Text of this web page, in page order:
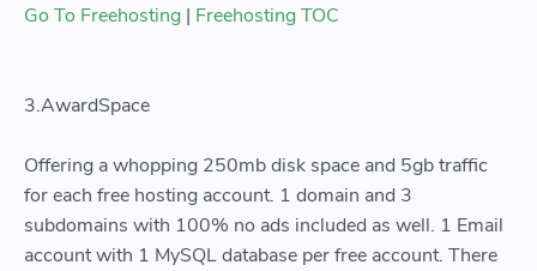
Go To Freehosting | Freehosting TOC
3.AwardSpace
Offering a whopping 250mb disk space and 5gb traffic
for each free hosting account. 1 domain and 3
subdomains with 100% no ads included as well. 1 Email
account with 1 MySQL database per free account. There